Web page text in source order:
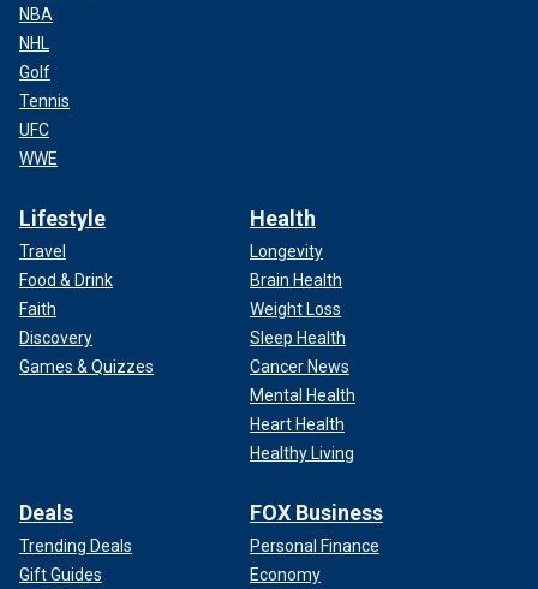
NBA
NHL
Golf
Tennis
UFC
WWE
Lifestyle
Travel
Food & Drink
Faith
Discovery
Games & Quizzes
Health
Longevity
Brain Health
Weight Loss
Sleep Health
Cancer News
Mental Health
Heart Health
Healthy Living
Deals
Trending Deals
Gift Guides
FOX Business
Personal Finance
Economy